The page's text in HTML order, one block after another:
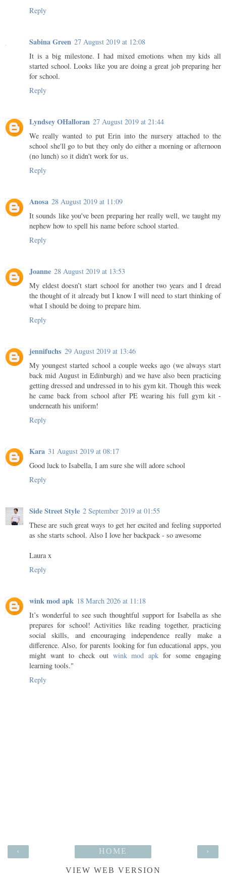
Reply
Sabina Green 27 August 2019 at 12:08
It is a big milestone. I had mixed emotions when my kids all
started school. Looks like you are doing a great job preparing her
for school.
Reply
Lyndsey OHalloran 27 August 2019 at 21:44
We really wanted to put Erin into the nursery attached to the
school she'll go to but they only do either a morning or afternoon
(no lunch) so it didn't work for us.
Reply
Anosa 28 August 2019 at 11:09
It sounds like you've been preparing her really well, we taught my
nephew how to spell his name before school started.
Reply
Joanne 28 August 2019 at 13:53
My eldest doesn’t start school for another two years and I dread
the thought of it already but I know I will need to start thinking of
what I should be doing to prepare him.
Reply
jennifuchs 29 August 2019 at 13:46
My youngest started school a couple weeks ago (we always start
back mid August in Edinburgh) and we have also been practicing
getting dressed and undressed in to his gym kit. Though this week
he came back from school after PE wearing his full gym kit -
underneath his uniform!
Reply
Kara 31 August 2019 at 08:17
Good luck to Isabella, I am sure she will adore school
Reply
Side Street Style 2 September 2019 at 01:55
These are such great ways to get her excited and feeling supported
as she starts school. Also I love her backpack - so awesome
Laura x
Reply
wink mod apk 18 March 2026 at 11:18
It’s wonderful to see such thoughtful support for Isabella as she
prepares for school! Activities like reading together, practicing
social skills, and encouraging independence really make a
difference. Also, for parents looking for fun educational apps, you
might want to check out wink mod apkfor some engaging
learning tools."
Reply
‹ ›
HOME
VIEW WEB VERSION